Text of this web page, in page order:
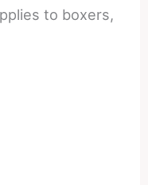
to boxers,